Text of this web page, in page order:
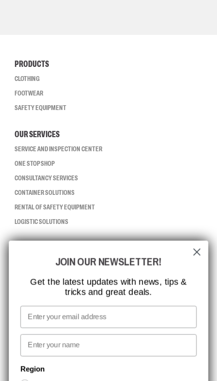
PRODUCTS
CLOTHING
FOOTWEAR
SAFETY EQUIPMENT
OUR SERVICES
SERVICE AND INSPECTION CENTER
ONE STOP SHOP
CONSULTANCY SERVICES
CONTAINER SOLUTIONS
RENTAL OF SAFETY EQUIPMENT
LOGISTIC SOLUTIONS
ISO CERTIFICATION
GLOBAL REACH
MISSION, VISION AND VALUES
CONTACT
MEDIA
NEWSLETTER SIGNUP
JOIN OUR NEWSLETTER!
Get the latest updates with news, tips &
tricks and great deals.
Email
First name
Region